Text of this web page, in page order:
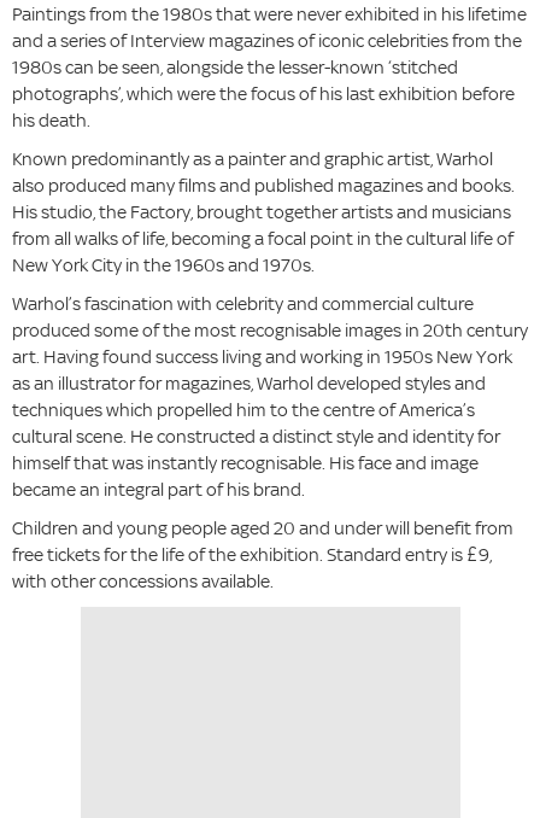
Paintings from the 1980s that were never exhibited in his lifetime
and a series of Interview magazines of iconic celebrities from the
1980s can be seen, alongside the lesser-known ‘stitched
photographs’, which were the focus of his last exhibition before
his death.
Known predominantly as a painter and graphic artist, Warhol
also produced many films and published magazines and books.
His studio, the Factory, brought together artists and musicians
from all walks of life, becoming a focal point in the cultural life of
New York City in the 1960s and 1970s.
Warhol’s fascination with celebrity and commercial culture
produced some of the most recognisable images in 20th century
art. Having found success living and working in 1950s New York
as an illustrator for magazines, Warhol developed styles and
techniques which propelled him to the centre of America’s
cultural scene. He constructed a distinct style and identity for
himself that was instantly recognisable. His face and image
became an integral part of his brand.
Children and young people aged 20 and under will benefit from
free tickets for the life of the exhibition. Standard entry is £9,
with other concessions available.